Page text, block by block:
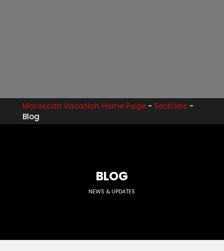
Moroccan Vacation Home Page- Sections -
Blog
BLOG
NEWS & UPDATES